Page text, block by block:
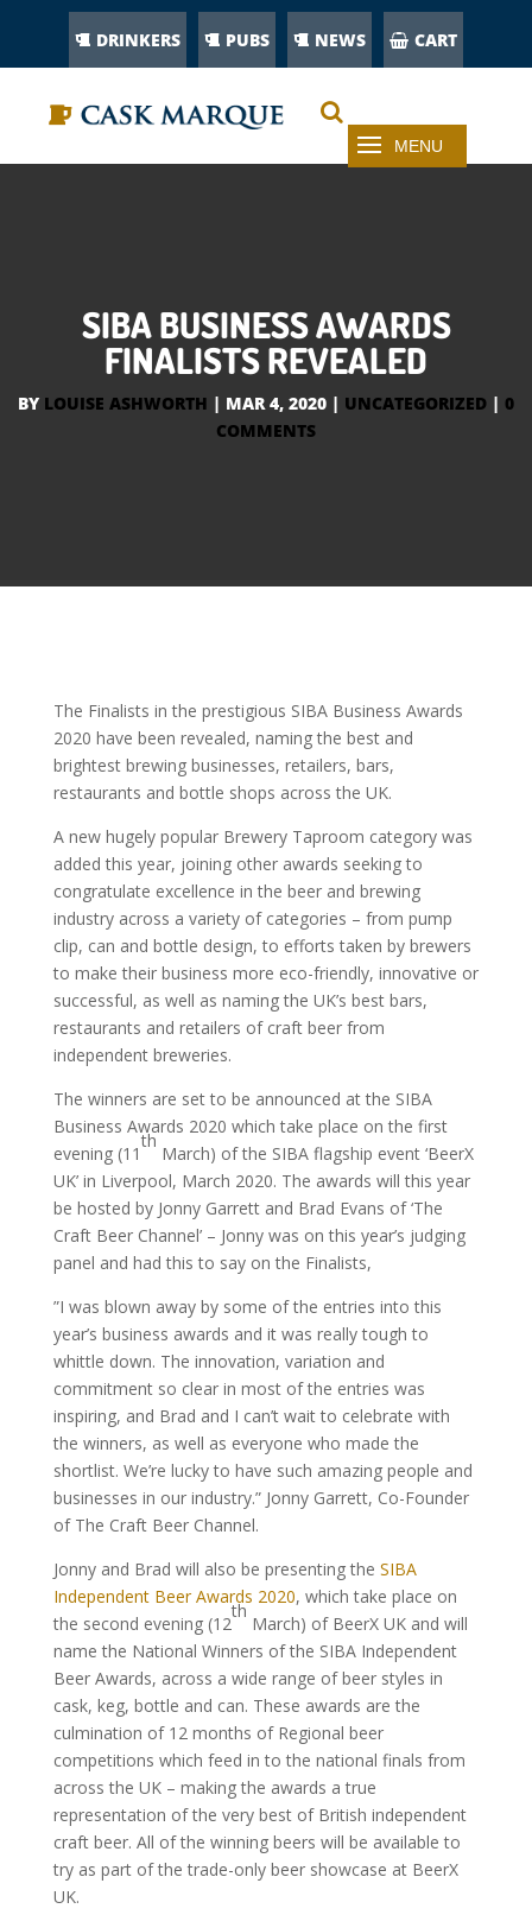
DRINKERS PUBS NEWS CART
SIBA BUSINESS AWARDS
FINALISTS REVEALED
BY LOUISE ASHWORTH | MAR 4, 2020 | UNCATEGORIZED | 0
COMMENTS
The Finalists in the prestigious SIBA Business Awards
2020 have been revealed, naming the best and
brightest brewing businesses, retailers, bars,
restaurants and bottle shops across the UK.
A new hugely popular Brewery Taproom category was
added this year, joining other awards seeking to
congratulate excellence in the beer and brewing
industry across a variety of categories – from pump
clip, can and bottle design, to efforts taken by brewers
to make their business more eco-friendly, innovative or
successful, as well as naming the UK’s best bars,
restaurants and retailers of craft beer from
independent breweries.
The winners are set to be announced at the SIBA
Business Awards 2020 which take place on the first
evening (11
th
March) of the SIBA flagship event ‘BeerX
UK’ in Liverpool, March 2020. The awards will this year
be hosted by Jonny Garrett and Brad Evans of ‘The
Craft Beer Channel’ – Jonny was on this year’s judging
panel and had this to say on the Finalists,
”I was blown away by some of the entries into this
year’s business awards and it was really tough to
whittle down. The innovation, variation and
commitment so clear in most of the entries was
inspiring, and Brad and I can’t wait to celebrate with
the winners, as well as everyone who made the
shortlist. We’re lucky to have such amazing people and
businesses in our industry.” Jonny Garrett, Co-Founder
of The Craft Beer Channel.
Jonny and Brad will also be presenting the SIBA
Independent Beer Awards 2020, which take place on
the second evening (12
th
March) of BeerX UK and will
name the National Winners of the SIBA Independent
Beer Awards, across a wide range of beer styles in
cask, keg, bottle and can. These awards are the
culmination of 12 months of Regional beer
competitions which feed in to the national finals from
across the UK – making the awards a true
representation of the very best of British independent
craft beer. All of the winning beers will be available to
try as part of the trade-only beer showcase at BeerX
UK.